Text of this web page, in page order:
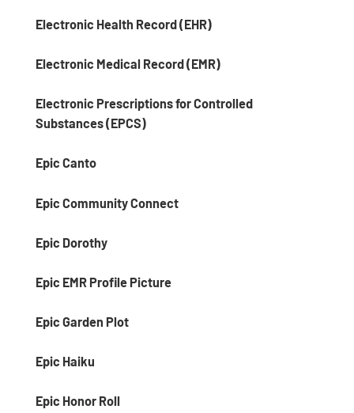
Electronic Health Record (EHR)
Electronic Medical Record (EMR)
Electronic Prescriptions for Controlled
Substances (EPCS)
Epic Canto
Epic Community Connect
Epic Dorothy
Epic EMR Profile Picture
Epic Garden Plot
Epic Haiku
Epic Honor Roll